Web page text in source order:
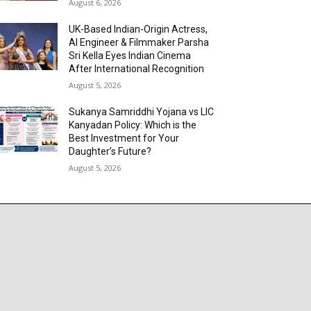
August 6, 2026
UK-Based Indian-Origin Actress,
AI Engineer & Filmmaker Parsha
Sri Kella Eyes Indian Cinema
After International Recognition
August 5, 2026
Sukanya Samriddhi Yojana vs LIC
Kanyadan Policy: Which is the
Best Investment for Your
Daughter’s Future?
August 5, 2026